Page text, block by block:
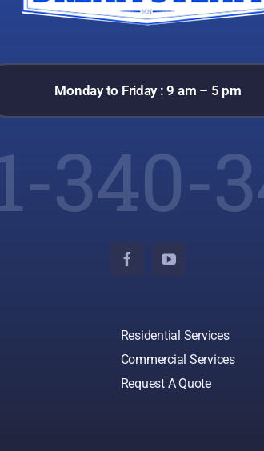
Monday to Friday : 9 am – 5 pm
340-
Residential Services
Commercial Services
Request A Quote